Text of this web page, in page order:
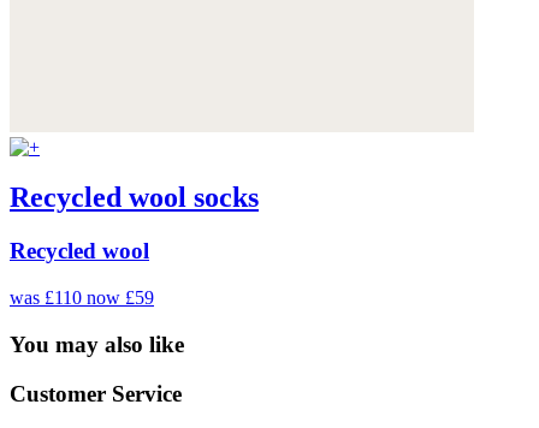
Recycled wool socks
Recycled wool
was £110 now £59
You may also like
Customer Service